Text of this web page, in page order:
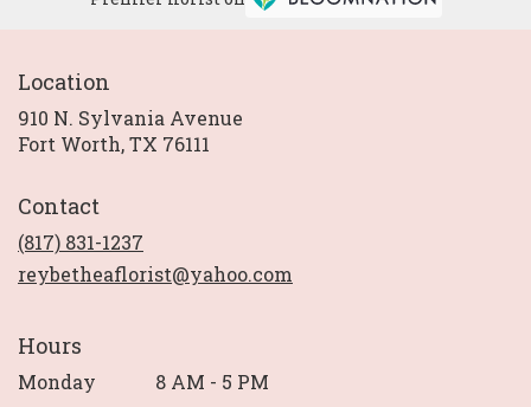
Location
910 N. Sylvania Avenue
Fort Worth, TX 76111
Contact
(817) 831-1237
reybetheaflorist@yahoo.com
Hours
Monday
8 AM - 5 PM